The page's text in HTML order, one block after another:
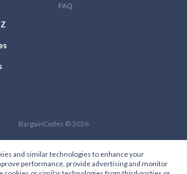
FAQ
BargainCodes © 2026
and similar technologies to enhance your
performance, provide advertising and monitor